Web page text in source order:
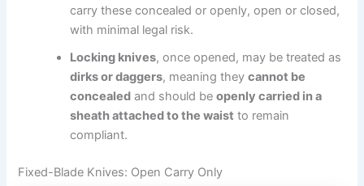
carry these concealed or openly, open or closed,
with minimal legal risk.
Locking knives, once opened, may be treated as
dirks or daggers, meaning theycannot be
concealed and should beopenly carried in a
sheath attached to the waist to remain
compliant.
Fixed-Blade Knives: Open Carry Only